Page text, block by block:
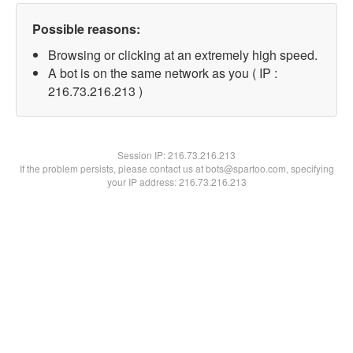
Possible reasons:
Browsing or clicking at an extremely high speed.
A bot is on the same network as you ( IP :
216.73.216.213 )
Session IP:216.73.216.213
If the problem persists, please contact us at bots@spartoo.com, specifying
your IP address: 216.73.216.213